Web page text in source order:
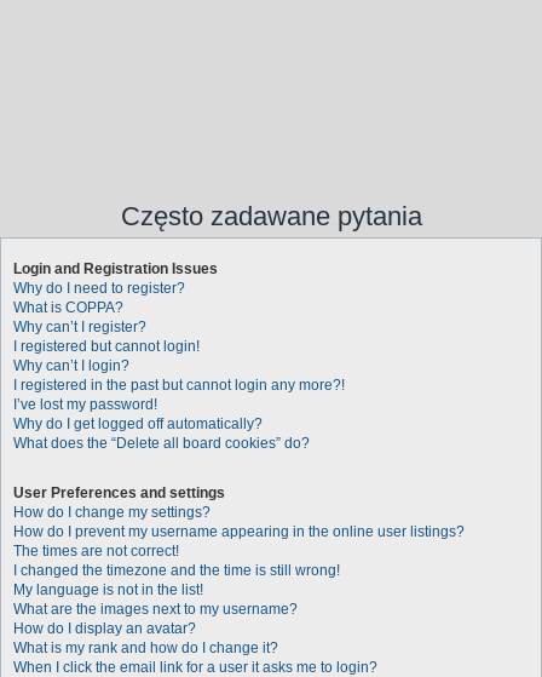
Często zadawane pytania
Login and Registration Issues
Why do I need to register?
What is COPPA?
Why can’t I register?
I registered but cannot login!
Why can’t I login?
I registered in the past but cannot login any more?!
I’ve lost my password!
Why do I get logged off automatically?
What does the “Delete all board cookies” do?
User Preferences and settings
How do I change my settings?
How do I prevent my username appearing in the online user listings?
The times are not correct!
I changed the timezone and the time is still wrong!
My language is not in the list!
What are the images next to my username?
How do I display an avatar?
What is my rank and how do I change it?
When I click the email link for a user it asks me to login?